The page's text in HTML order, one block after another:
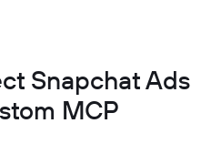
Snapchat Ads
MCP